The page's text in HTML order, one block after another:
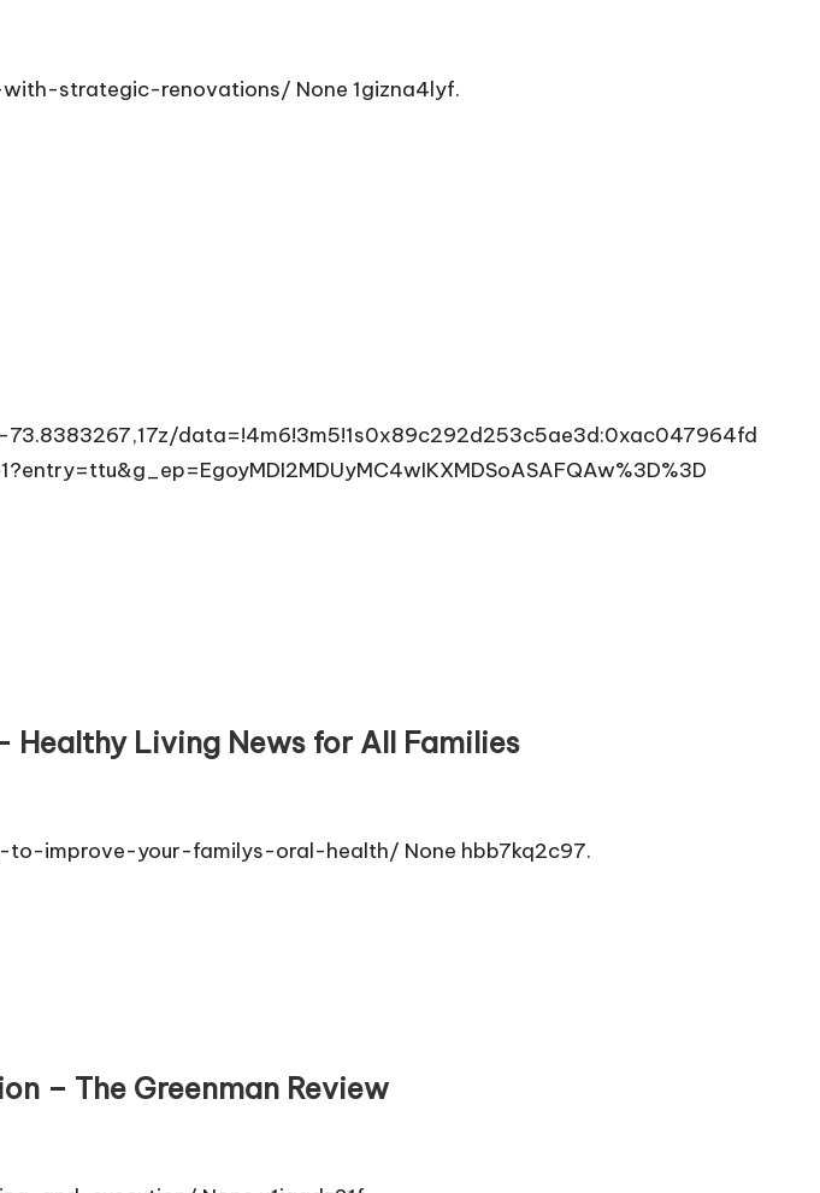
strategic-renovations/ None 1gizna4lyf.
data=!4m6!3m5!1s0x89c292d253c5ae3d:0xac047964fd
Healthy Living News for All Families
improve-your-familys-oral-health/ None hbb7kq2c97.
– The Greenman Review